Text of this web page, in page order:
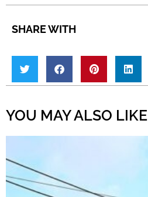
SHARE WITH
YOU MAY ALSO LIKE